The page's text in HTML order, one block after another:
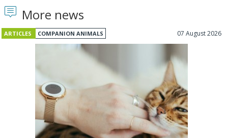
More news
ARTICLES COMPANION ANIMALS 07 August 2026